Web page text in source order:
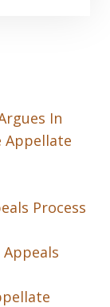
In
Appellate
Process